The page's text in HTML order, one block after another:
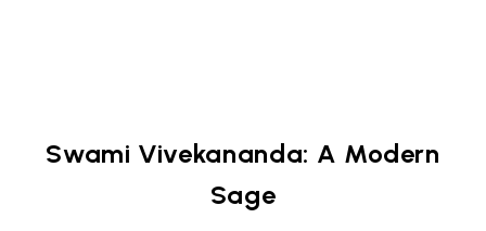
Swami Vivekananda: A Modern
Sage